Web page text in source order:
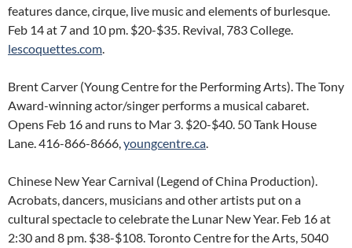
features dance, cirque, live music and elements of burlesque.
Feb 14 at 7 and 10 pm. $20-$35. Revival, 783 College.
lescoquettes.com.
Brent Carver (Young Centre for the Performing Arts). The Tony
Award-winning actor/singer performs a musical cabaret.
Opens Feb 16 and runs to Mar 3. $20-$40. 50 Tank House
Lane. 416-866-8666,youngcentre.ca.
Chinese New Year Carnival (Legend of China Production).
Acrobats, dancers, musicians and other artists put on a
cultural spectacle to celebrate the Lunar New Year. Feb 16 at
2:30 and 8 pm. $38-$108. Toronto Centre for the Arts, 5040